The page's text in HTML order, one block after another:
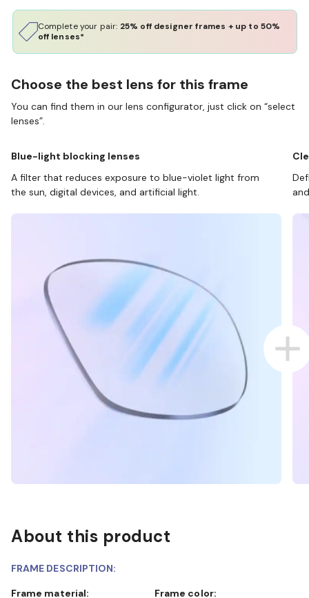
Complete your pair: 25% off designer frames + up to 50%
off lenses*
Choose the best lens for this frame
You can find them in our lens configurator, just click on “select
lenses”.
Blue-light blocking lenses
A filter that reduces exposure to blue-violet light from
the sun, digital devices, and artificial light.
About this product
FRAME DESCRIPTION:
Frame material:
Frame color: